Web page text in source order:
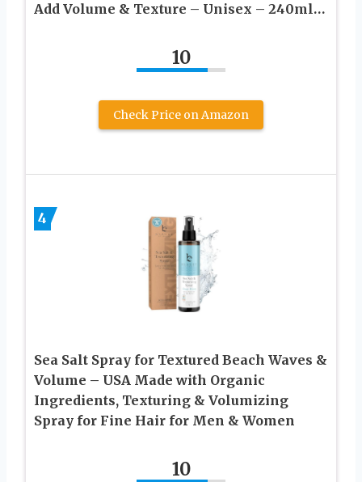
Add Volume & Texture – Unisex – 240ml…
10
Check Price on Amazon
4
Sea Salt Spray for Textured Beach Waves &
Volume – USA Made with Organic
Ingredients, Texturing & Volumizing
Spray for Fine Hair for Men & Women
10